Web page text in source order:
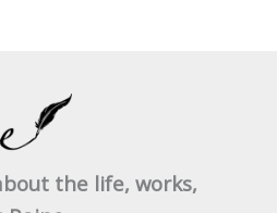
the life, works,